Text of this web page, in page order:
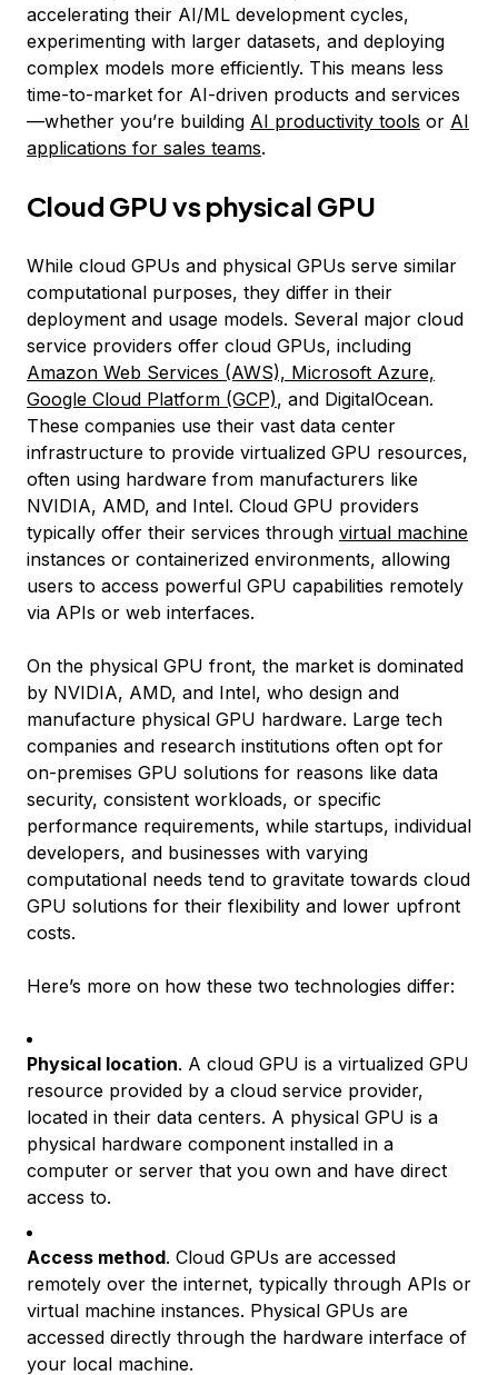
accelerating their AI/ML development cycles,
experimenting with larger datasets, and deploying
complex models more efficiently. This means less
time-to-market for AI-driven products and services
—whether you’re building AI productivity tools or AI
applications for sales teams.
Cloud GPU vs physical GPU
While cloud GPUs and physical GPUs serve similar
computational purposes, they differ in their
deployment and usage models. Several major cloud
service providers offer cloud GPUs, including
Amazon Web Services (AWS), Microsoft Azure,
Google Cloud Platform (GCP), and DigitalOcean.
These companies use their vast data center
infrastructure to provide virtualized GPU resources,
often using hardware from manufacturers like
NVIDIA, AMD, and Intel. Cloud GPU providers
typically offer their services through virtual machine
instances or containerized environments, allowing
users to access powerful GPU capabilities remotely
via APIs or web interfaces.
On the physical GPU front, the market is dominated
by NVIDIA, AMD, and Intel, who design and
manufacture physical GPU hardware. Large tech
companies and research institutions often opt for
on-premises GPU solutions for reasons like data
security, consistent workloads, or specific
performance requirements, while startups, individual
developers, and businesses with varying
computational needs tend to gravitate towards cloud
GPU solutions for their flexibility and lower upfront
costs.
Here’s more on how these two technologies differ:
Physical location. A cloud GPU is a virtualized GPU
resource provided by a cloud service provider,
located in their data centers. A physical GPU is a
physical hardware component installed in a
computer or server that you own and have direct
access to.
Access method. Cloud GPUs are accessed
remotely over the internet, typically through APIs or
virtual machine instances. Physical GPUs are
accessed directly through the hardware interface of
your local machine.